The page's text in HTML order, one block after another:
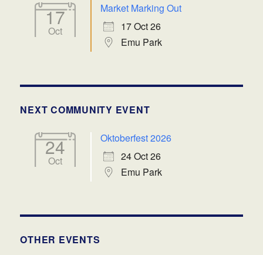
17
Oct
Market Marking Out
17 Oct 26
Emu Park
NEXT COMMUNITY EVENT
24
Oct
Oktoberfest 2026
24 Oct 26
Emu Park
OTHER EVENTS